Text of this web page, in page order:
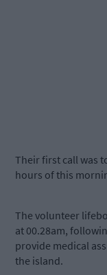
Their first call was
hours of this
The volunteer
at 00.28am,
provide medical
the island.